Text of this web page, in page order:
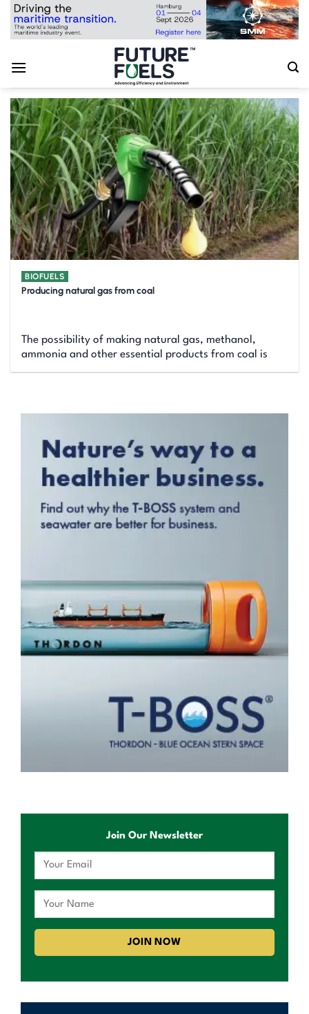
Skip
BIOFUELS
Producing natural gas from coal
The possibility of making natural gas, methanol,
ammonia and other essential products from coal is
Join Our Newsletter